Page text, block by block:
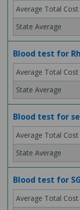
Blood test for
Blood test for
Blood test for